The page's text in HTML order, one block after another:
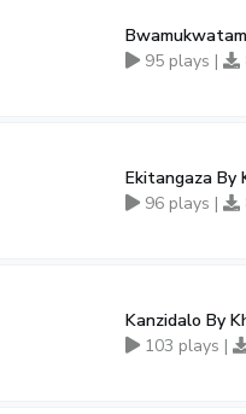
95 plays |
Ekitangaza By
96 plays |
Kanzidalo By
103 plays |